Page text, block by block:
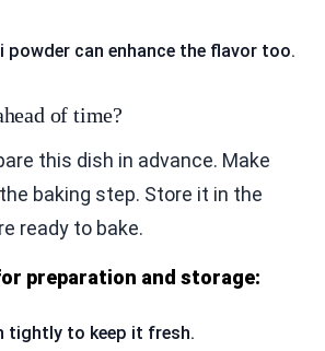
powder can enhance the flavor too.
of time?
this dish in advance. Make
baking step. Store it in the
ready to bake.
preparation and storage:
tightly to keep it fresh.